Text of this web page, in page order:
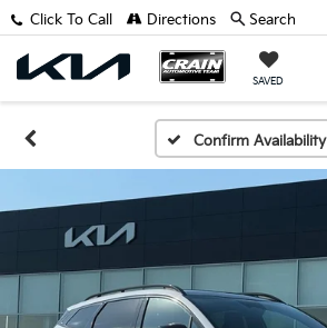
SAVED
Click To Call Directions Search
Confirm Availability